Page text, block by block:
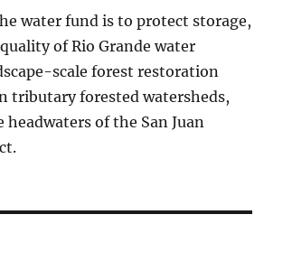
water fund is to protect storage,
of Rio Grande water
scale forest restoration
tributary forested watersheds,
of the San Juan